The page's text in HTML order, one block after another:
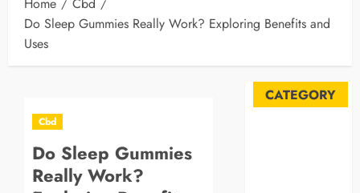
Do Sleep Gummies Really Work? Exploring Benefits and
Uses
Cbd
Do Sleep Gummies
Really Work?
CATEGORY